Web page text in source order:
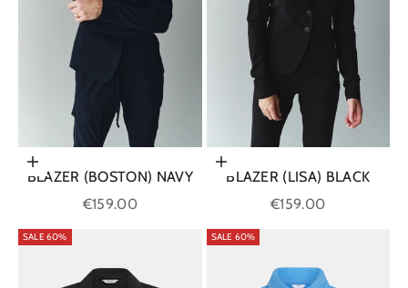
Choose options
BLAZER (BOSTON) NAVY
Sale price
€159.00
Choose options
BLAZER (LISA) BLACK
Sale price
€159.00
SALE 60% SALE 60%